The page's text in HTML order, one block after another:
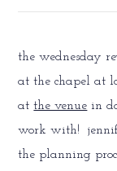
the wednesday
at the chapel at
atthe venue in
work with!
the planning